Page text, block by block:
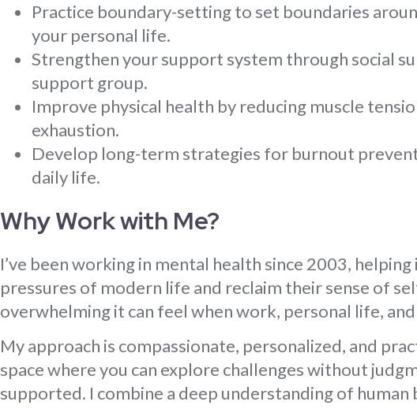
Practice boundary-setting to set boundaries
your personal life.
Strengthen your support system through social
support group.
Improve physical health by reducing muscle
exhaustion.
Develop long-term strategies for burnout
daily life.
Why Work with Me?
I’ve been working in mental health since 2003,
pressures of modern life and reclaim their sense of
overwhelming it can feel when work, personal life,
My approach is compassionate, personalized, and
space where you can explore challenges without
supported. I combine a deep understanding of